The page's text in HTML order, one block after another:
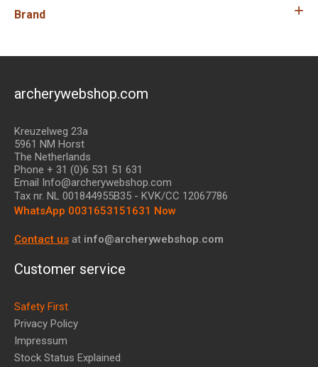
Brand
archerywebshop.com
Kreuzelweg 23a
5961 NM Horst
The Netherlands
Phone + 31 (0)6 531 51 631
Email Info@archerywebshop.com
Tax nr. NL 001844955B35 - KVK/CC 12067786
WhatsApp 0031653151631 Now
Contact us at info@archerywebshop.com
Customer service
Safety First
Privacy Policy
Impressum
Stock Status Explained